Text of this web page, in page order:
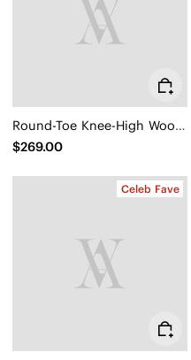
Round-Toe Knee-High Wool Wedge Boots (Eduarda)
$269.00
Celeb Fave